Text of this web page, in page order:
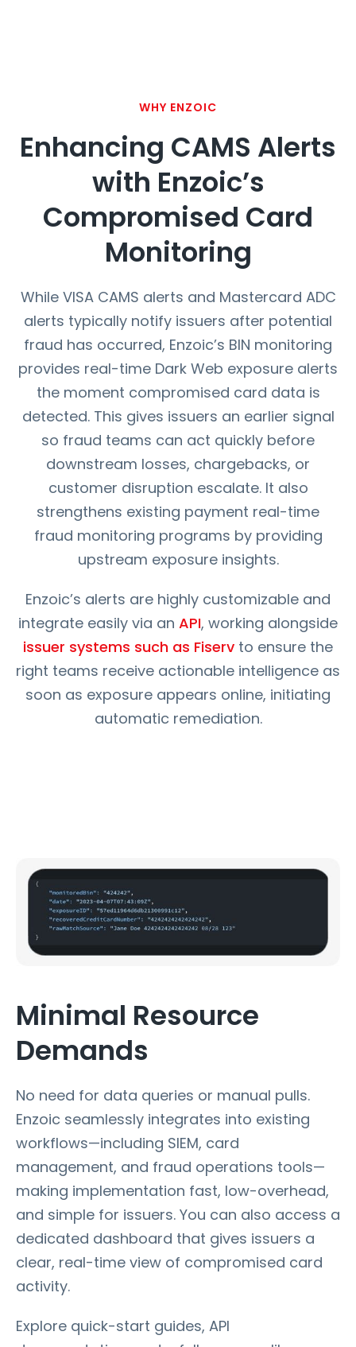
WHY ENZOIC
Enhancing CAMS Alerts
with Enzoic’s
Compromised Card
Monitoring
While VISA CAMS alerts and Mastercard ADC
alerts typically notify issuers after potential
fraud has occurred, Enzoic’s BIN monitoring
provides real-time Dark Web exposure alerts
the moment compromised card data is
detected. This gives issuers an earlier signal
so fraud teams can act quickly before
downstream losses, chargebacks, or
customer disruption escalate. It also
strengthens existing payment real-time
fraud monitoring programs by providing
upstream exposure insights.
Enzoic’s alerts are highly customizable and
integrate easily via an API, working alongside
issuer systems such as Fiserv to ensure the
right teams receive actionable intelligence as
soon as exposure appears online, initiating
automatic remediation.
Minimal Resource
Demands
No need for data queries or manual pulls.
Enzoic seamlessly integrates into existing
workflows—including SIEM, card
management, and fraud operations tools—
making implementation fast, low-overhead,
and simple for issuers. You can also access a
dedicated dashboard that gives issuers a
clear, real-time view of compromised card
activity.
Explore quick-start guides, API